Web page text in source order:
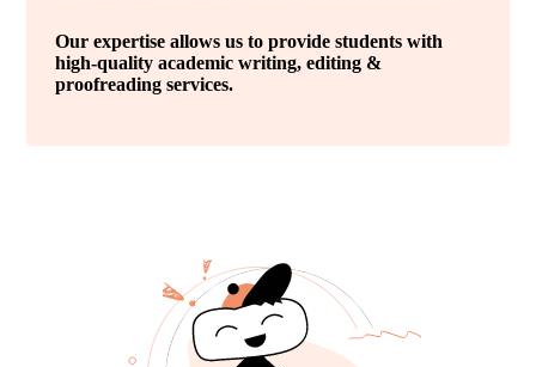
Our expertise allows us to provide students with
high-quality academic writing, editing &
proofreading services.